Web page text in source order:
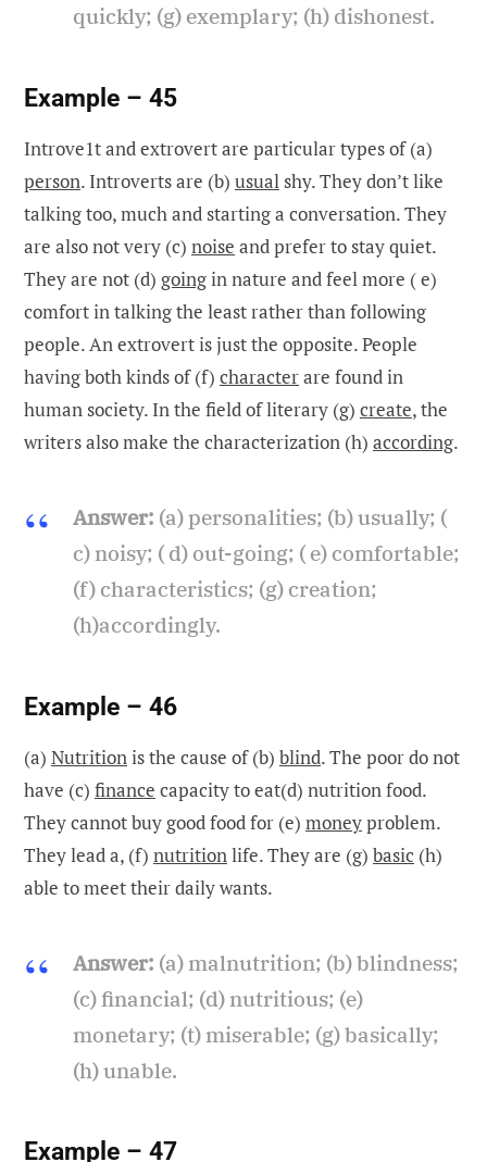
quickly; (g) exemplary; (h) dishonest.
Example – 45
Introve1t and extrovert are particular types of (a)
person. Introverts are (b) usual shy. They don’t like
talking too, much and starting a conversation. They
are also not very (c) noise and prefer to stay quiet.
They are not (d) goingin nature and feel more ( e)
comfort in talking the least rather than following
people. An extrovert is just the opposite. People
having both kinds of (f) characterare found in
human society. In the field of literary (g) create, the
writers also make the characterization (h) according.
Answer: (a) personalities; (b) usually; (
c) noisy; ( d) out-going; ( e) comfortable;
(f) characteristics; (g) creation;
(h)accordingly.
Example – 46
(a) Nutrition is the cause of (b) blind. The poor do not
have (c) finance capacity to eat(d) nutrition food.
They cannot buy good food for (e) moneyproblem.
They lead a, (f) nutrition life. They are (g) basic (h)
able to meet their daily wants.
Answer: (a) malnutrition; (b) blindness;
(c) financial; (d) nutritious; (e)
monetary; (t) miserable; (g) basically;
(h) unable.
Example – 47